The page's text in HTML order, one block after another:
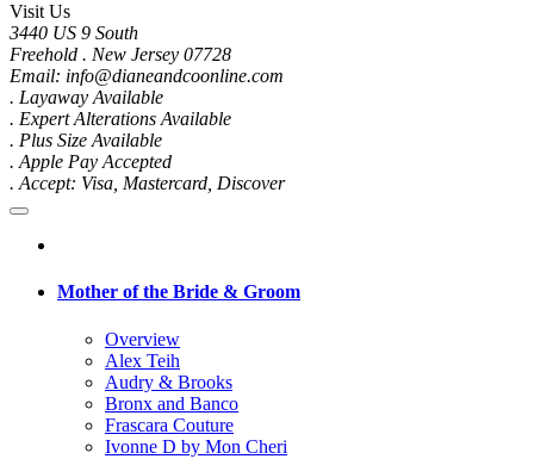
Visit Us
3440 US 9 South
Freehold . New Jersey 07728
Email: info@dianeandcoonline.com
. Layaway Available
. Expert Alterations Available
. Plus Size Available
. Apple Pay Accepted
. Accept: Visa, Mastercard, Discover
Mother of the Bride & Groom
Overview
Alex Teih
Audry & Brooks
Bronx and Banco
Frascara Couture
Ivonne D by Mon Cheri